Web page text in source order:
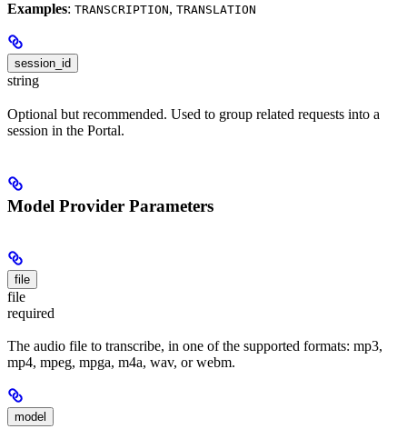
Examples: TRANSCRIPTION, TRANSLATION
session_id
string
Optional but recommended. Used to group related requests into a
session in the Portal.
Model Provider Parameters
file
file
required
The audio file to transcribe, in one of the supported formats: mp3,
mp4, mpeg, mpga, m4a, wav, or webm.
model